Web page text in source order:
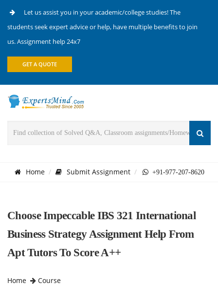
Let us assist you in your academic/college studies! The
students seek expert advice or help, have multiple benefits to join
us. Assignment help 24x7
GET A QUOTE
Home Submit Assignment +91-977-207-8620
Choose Impeccable IBS 321 International
Business Strategy Assignment Help From
Apt Tutors To Score A++
Home
Course